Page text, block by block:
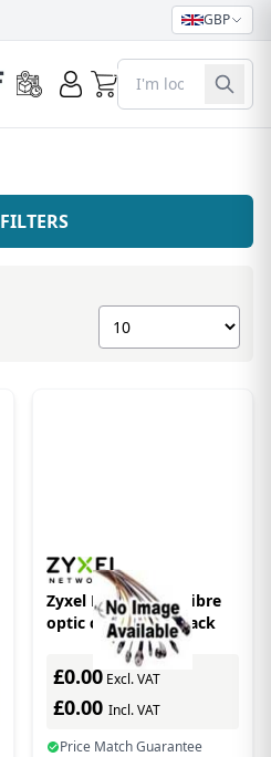
GBP
0
FILTERS
Show number of
Zyxel DAC10G-3M fibre
optic cable SFP+ Black
£0.00 Excl. VAT
£0.00 Incl. VAT
Price Match Guarantee